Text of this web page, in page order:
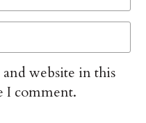
website in this
I comment.